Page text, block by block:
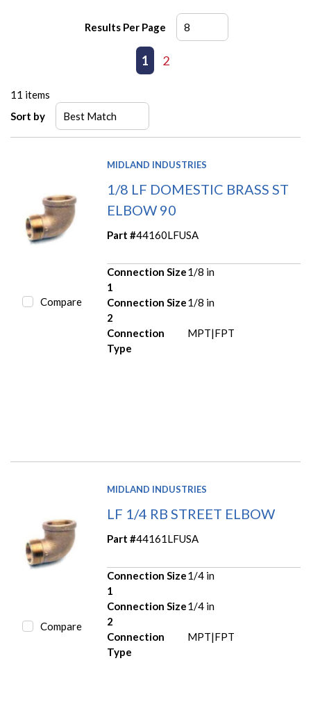
Results Per Page
Previous page
1 2
11 items
Sort by
Compare
MIDLAND INDUSTRIES
1/8 LF DOMESTIC BRASS ST
ELBOW 90
Part #44160LFUSA
Connection Size
1
1/8 in
Connection Size
2
1/8 in
Connection
Type
MPT|FPT
Compare
MIDLAND INDUSTRIES
LF 1/4 RB STREET ELBOW
Part #44161LFUSA
Connection Size
1
1/4 in
Connection Size
2
1/4 in
Connection
Type
MPT|FPT